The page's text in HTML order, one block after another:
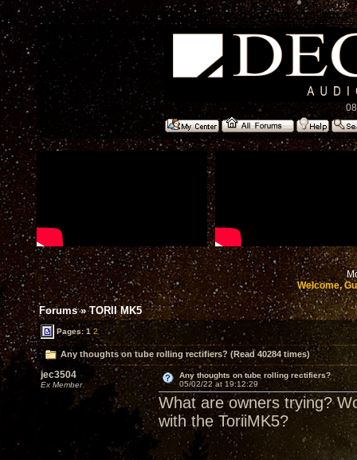
Welcome,
Forums»TORII MK5
Pages:1 2
Any thoughts on tube rolling rectifiers? (Read 40284 times)
jec3504
Ex Member
Any thoughts on tube rolling rectifiers?
05/02/22 at 19:12:29
What are owners trying?
with the ToriiMK5?